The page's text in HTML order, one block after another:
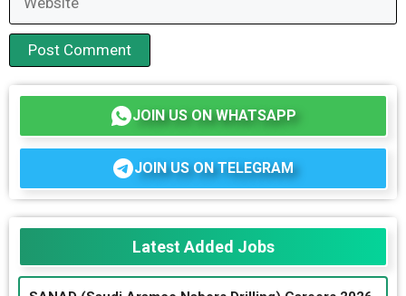
JOIN US ON WHATSAPP
JOIN US ON TELEGRAM
Latest Added Jobs